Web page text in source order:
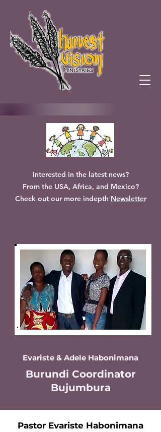
Interested in the latest news?
From the USA, Africa, and Mexico?
Check out our more indepth Newsletter
Evariste & Adele Habonimana
Burundi Coordinator
Bujumbura
Pastor Evariste Habonimana